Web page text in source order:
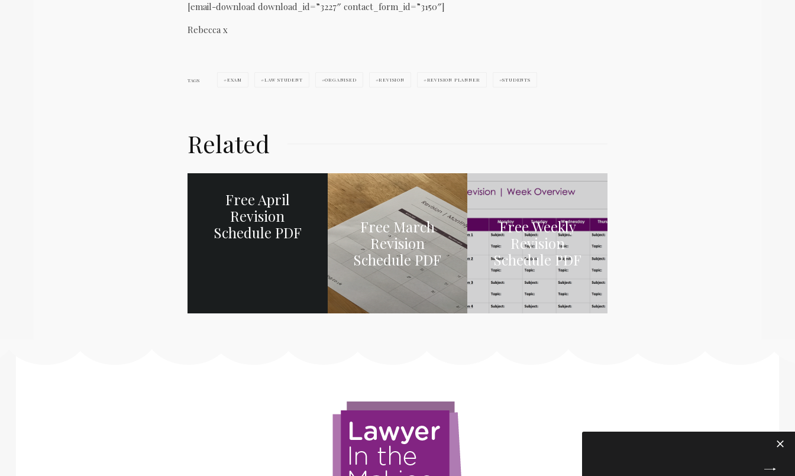
[email-download download_id=”3227″ contact_form_id=”3150″]
Rebecca x
TAGS EXAM LAW STUDENT ORGANISED REVISION REVISION PLANNER STUDENTS
Related
Free April
Revision
Schedule PDF
Free March
Revision
Schedule PDF
Free Weekly
Revision
Schedule PDF